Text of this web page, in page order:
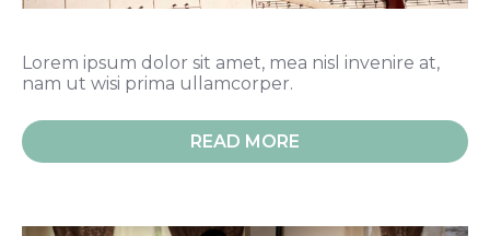
Lorem ipsum dolor sit amet, mea nisl invenire at,
nam ut wisi prima ullamcorper.
READ MORE